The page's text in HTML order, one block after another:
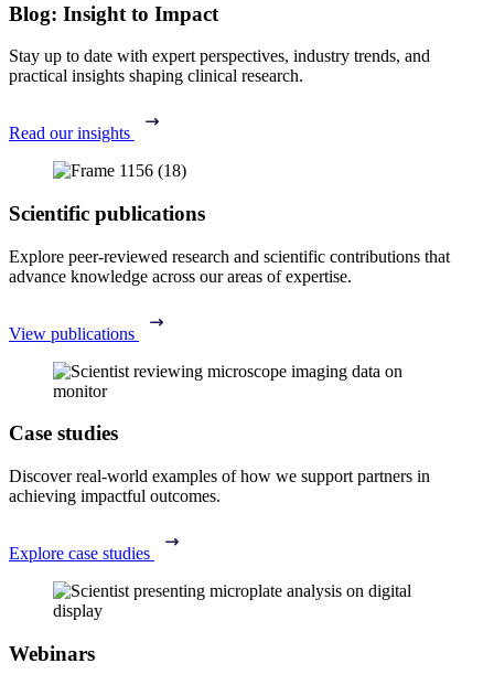
Blog: Insight to Impact
Stay up to date with expert perspectives, industry trends, and
practical insights shaping clinical research.
Read our insights
Scientific publications
Explore peer-reviewed research and scientific contributions that
advance knowledge across our areas of expertise.
View publications
Case studies
Discover real-world examples of how we support partners in
achieving impactful outcomes.
Explore case studies
Webinars